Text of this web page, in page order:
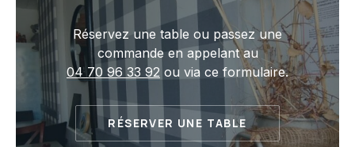
Réservez une table ou passez une
commande en appelant au
04 70 96 33 92 ou via ce formulaire.
RÉSERVER UNE TABLE